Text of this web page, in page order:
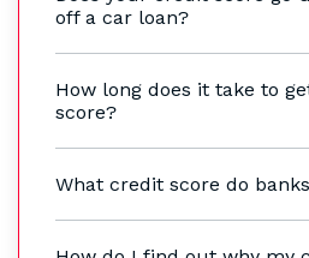
off a car loan?
How long does it take to
score?
What credit score do